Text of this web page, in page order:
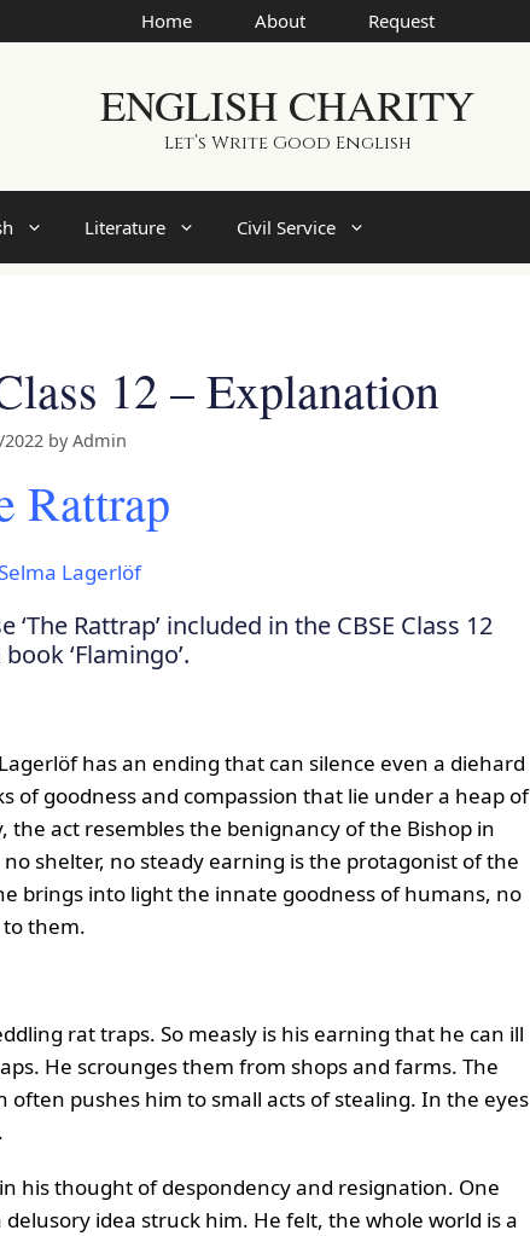
Home About Request
ENGLISH CHARITY
Let’s Write Good English
Literature Civil Service
12 – Explanation
byAdmin
Rattrap
Lagerlöf
Rattrap’ included in the CBSE Class 12
‘Flamingo’.
has an ending that can silence even a diehard
of goodness and compassion that lie under a heap of
act resembles the benignancy of the Bishop in
shelter, no steady earning is the protagonist of the
brings into light the innate goodness of humans, no
them.
rat traps. So measly is his earning that he can ill
He scrounges them from shops and farms. The
pushes him to small acts of stealing. In the eyes
his thought of despondency and resignation. One
idea struck him. He felt, the whole world is a